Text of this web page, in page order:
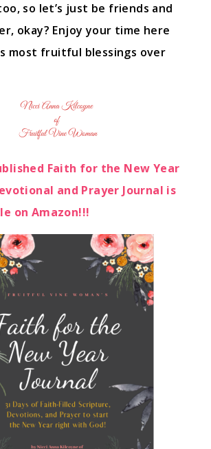
so let’s just be friends and
okay? Enjoy your time here
most fruitful blessings over
Faith for the New Year
and Prayer Journal is
on Amazon!!!